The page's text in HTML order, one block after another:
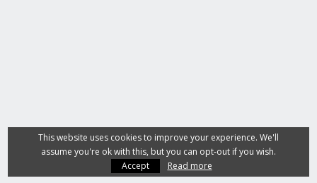
This website uses cookies to improve your experience. We'll
assume you're ok with this, but you can opt-out if you wish.
Accept
Read more